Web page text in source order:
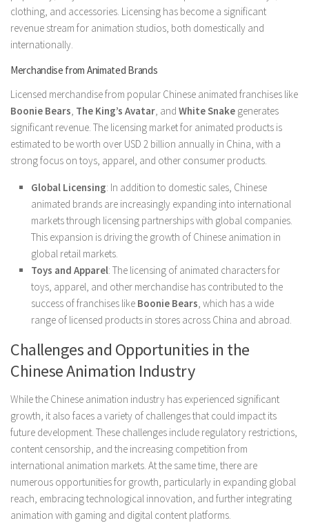
clothing, and accessories. Licensing has become a significant
revenue stream for animation studios, both domestically and
internationally.
Merchandise from Animated Brands
Licensed merchandise from popular Chinese animated franchises like
Boonie Bears The King’s Avatar , and White Snake generates
significant revenue. The licensing market for animated products is
estimated to be worth over USD 2 billion annually in China, with a
strong focus on toys, apparel, and other consumer products.
Global Licensing: In addition to domestic sales, Chinese
animated brands are increasingly expanding into international
markets through licensing partnerships with global companies.
This expansion is driving the growth of Chinese animation in
global retail markets.
Toys and Apparel: The licensing of animated characters for
toys, apparel, and other merchandise has contributed to the
success of franchises like Boonie Bears , which has a wide
range of licensed products in stores across China and abroad.
Challenges and Opportunities in the
Chinese Animation Industry
While the Chinese animation industry has experienced significant
growth, it also faces a variety of challenges that could impact its
future development. These challenges include regulatory restrictions,
content censorship, and the increasing competition from
international animation markets. At the same time, there are
numerous opportunities for growth, particularly in expanding global
reach, embracing technological innovation, and further integrating
animation with gaming and digital content platforms.